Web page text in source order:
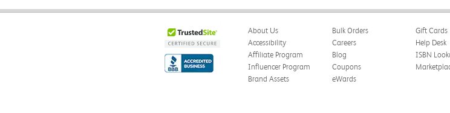
About Us
Accessibility
Affiliate Program
Influencer Program
Brand Assets
Bulk Orders
Careers
Blog
Coupons
eWards
Gift Cards
Help Desk
ISBN